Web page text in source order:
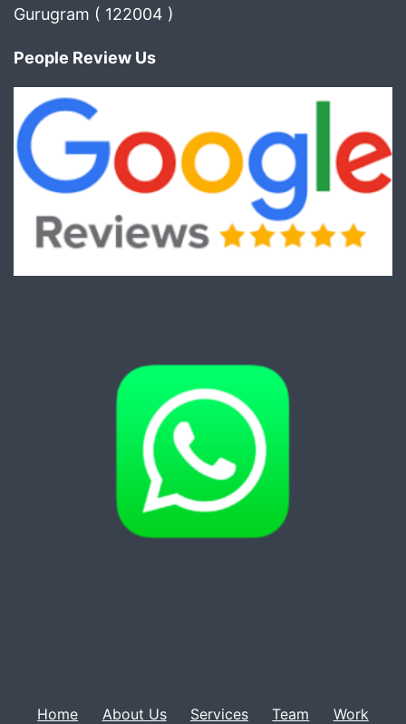
Gurugram ( 122004 )
People Review Us
Home About Us Services Team Work